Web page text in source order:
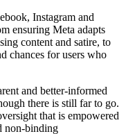
Instagram and
ensuring Meta adapts
content and satire, to
chances for users who
and better-informed
there is still far to go.
that is empowered
non-binding